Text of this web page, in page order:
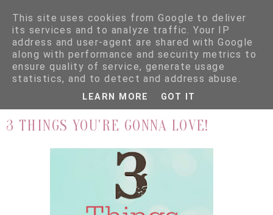
3 THINGS YOU'RE GONNA LOVE!
This site uses cookies from Google to deliver
its services and to analyze traffic. Your IP
address and user-agent are shared with Google
along with performance and security metrics to
ensure quality of service, generate usage
statistics, and to detect and address abuse.
LEARN MORE GOT IT